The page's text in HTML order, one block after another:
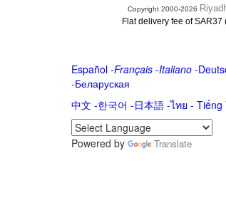
Copyright 2000-2026
Flat delivery fee of SAR37
Español-Français -Italiano-
-Беларуская
中文 -한국어 -日本語-ไทย - Tiếng
Powered by Translate